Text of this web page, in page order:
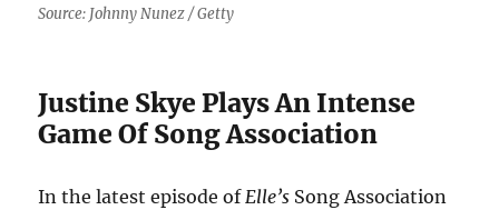
Source: Johnny Nunez / Getty
Justine Skye Plays An Intense
Game Of Song Association
In the latest episode of Elle’s Song Association